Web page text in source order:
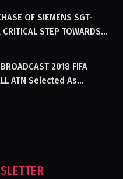
OF SIEMENS SGT-
STEP TOWARDS
2018 FIFA
As